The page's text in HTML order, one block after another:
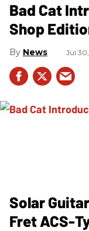
Bad Cat
Shop
News Jul
Solar
Fret ACS-